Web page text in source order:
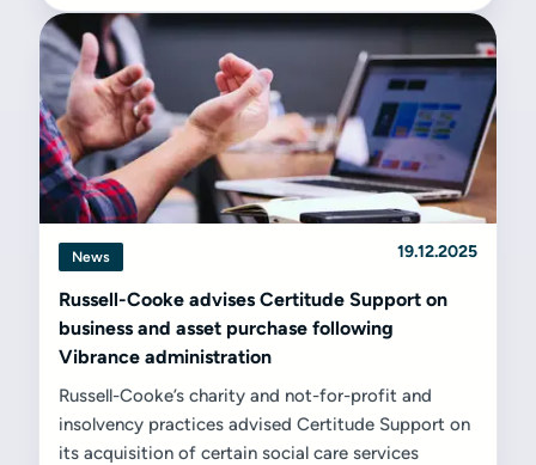
News 19.12.2025
Russell-Cooke advises Certitude Support on
business and asset purchase following
Vibrance administration
Russell-Cooke’s charity and not-for-profit and
insolvency practices advised Certitude Support on
its acquisition of certain social care services